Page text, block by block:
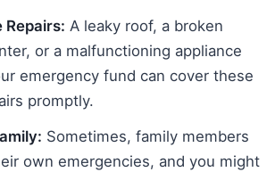
Repairs: A leaky roof, a broken
or a malfunctioning appliance
emergency fund can cover these
promptly.
Sometimes, family members
own emergencies, and you might